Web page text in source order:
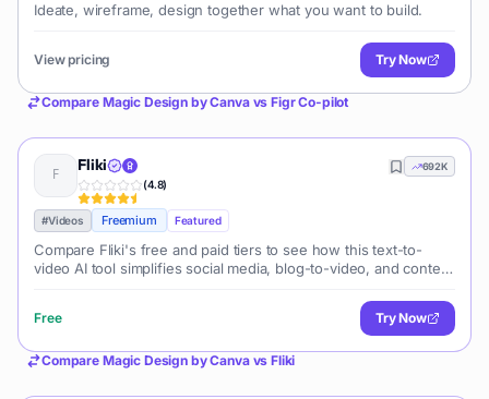
Ideate, wireframe, design together what you want to build.
View pricing Try Now
Compare Magic Design by CanvavsFigr Co-pilot
Fliki
(4.8)
692K
#Videos Freemium Featured
Compare Fliki's free and paid tiers to see how this text-to-
video AI tool simplifies social media, blog-to-video, and content
Free Try Now
Compare Magic Design by CanvavsFliki